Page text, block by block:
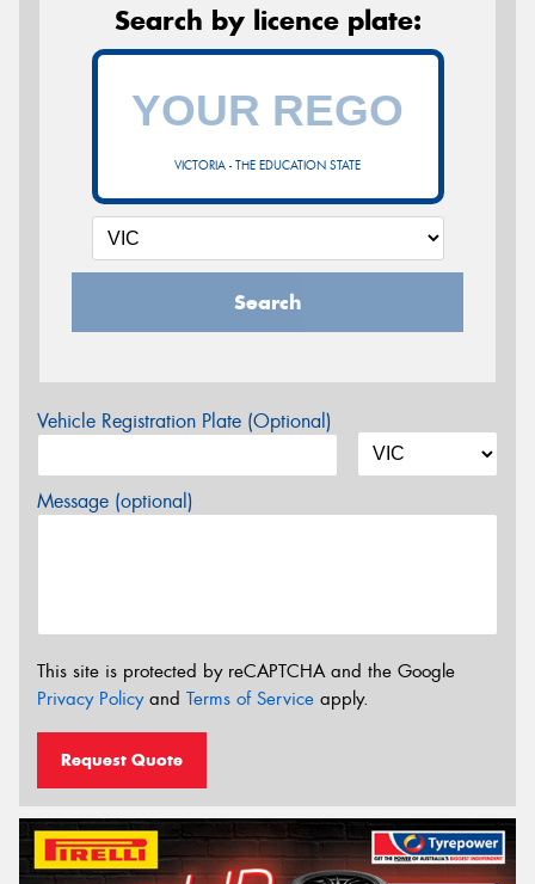
Search by licence plate:
VICTORIA - THE EDUCATION STATE
Search
Vehicle Registration Plate (Optional)
Message (optional)
This site is protected by reCAPTCHA and the Google
Privacy Policyand Terms of Service apply.
Request Quote